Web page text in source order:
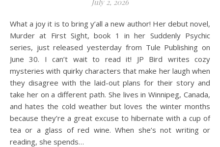
July 2, 2026
What a joy it is to bring y’all a new author! Her debut novel,
Murder at First Sight, book 1 in her Suddenly Psychic
series, just released yesterday from Tule Publishing on
June 30. I can’t wait to read it! JP Bird writes cozy
mysteries with quirky characters that make her laugh when
they disagree with the laid-out plans for their story and
take her on a different path. She lives in Winnipeg, Canada,
and hates the cold weather but loves the winter months
because they’re a great excuse to hibernate with a cup of
tea or a glass of red wine. When she’s not writing or
reading, she spends…